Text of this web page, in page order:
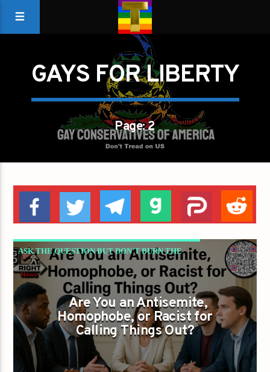
GAYS FOR LIBERTY
Page: 2
ASK THE QUESTION BUT DON’T BURN THE
HOUSE DOWN
GAYS FOR LIBERTY
Are You an Antisemite,
Homophobe, or Racist for
Calling Things Out?